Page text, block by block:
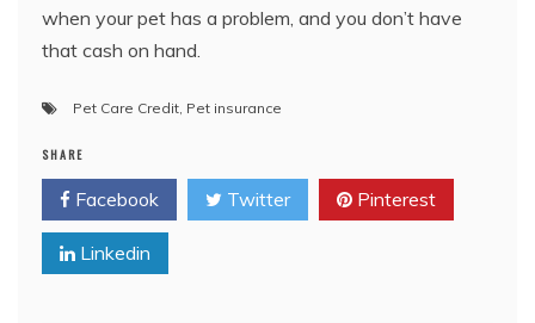
when your pet has a problem, and you don’t have
that cash on hand.
Pet Care Credit, Pet insurance
SHARE
Facebook Twitter Pinterest
Linkedin